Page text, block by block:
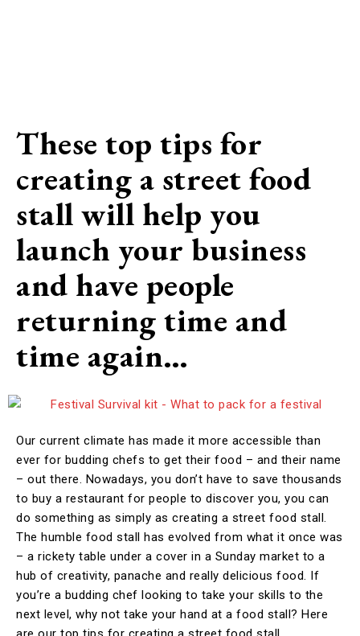
These top tips for
creating a street food
stall will help you
launch your business
and have people
returning time and
time again…
Our current climate has made it more accessible than
ever for budding chefs to get their food – and their name
– out there. Nowadays, you don’t have to save thousands
to buy a restaurant for people to discover you, you can
do something as simply as creating a street food stall.
The humble food stall has evolved from what it once was
– a rickety table under a cover in a Sunday market to a
hub of creativity, panache and really delicious food. If
you’re a budding chef looking to take your skills to the
next level, why not take your hand at a food stall? Here